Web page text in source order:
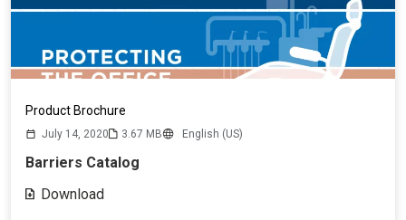
Product Brochure
July 14, 2020 3.67 MB English (US)
Barriers Catalog
Download